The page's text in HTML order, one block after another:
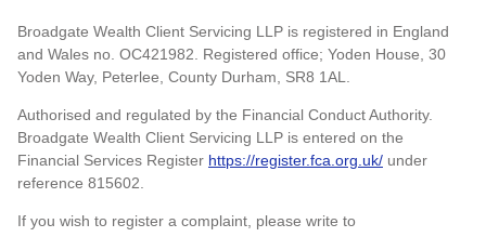
Broadgate Wealth Client Servicing LLP is registered in England
and Wales no. OC421982. Registered office; Yoden House, 30
Yoden Way, Peterlee, County Durham, SR8 1AL.
Authorised and regulated by the Financial Conduct Authority.
Broadgate Wealth Client Servicing LLP is entered on the
Financial Services Register https://register.fca.org.uk/ under
reference 815602.
If you wish to register a complaint, please write to